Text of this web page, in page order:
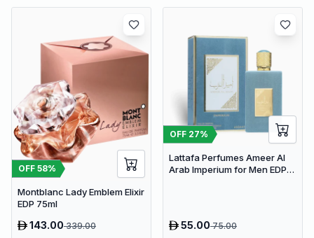
OFF 58%
Montblanc Lady Emblem Elixir
EDP 75ml
143.00339.00
OFF 27%
Lattafa Perfumes Ameer Al
Arab Imperium for Men EDP
55.0075.00